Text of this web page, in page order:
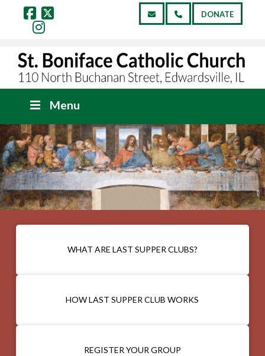
DONATE
Facebook
Menu
WHAT ARE LAST SUPPER CLUBS?
HOW LAST SUPPER CLUB WORKS
REGISTER YOUR GROUP